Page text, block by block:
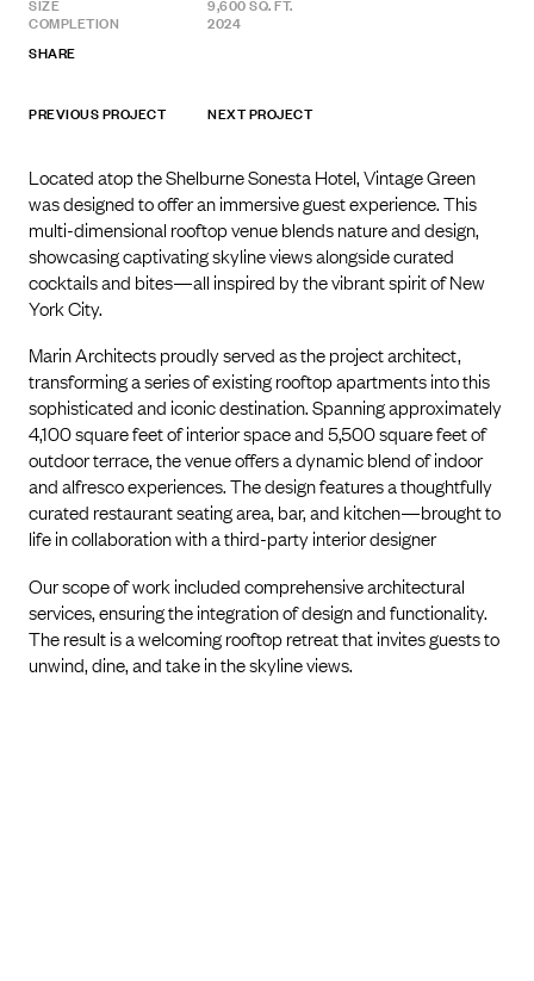
COMPLETION
2024
SHARE
PREVIOUS PROJECT NEXT PROJECT
Located atop the Shelburne Sonesta Hotel, Vintage Green
was designed to offer an immersive guest experience. This
multi-dimensional rooftop venue blends nature and design,
showcasing captivating skyline views alongside curated
cocktails and bites—all inspired by the vibrant spirit of New
York City.
Marin Architects proudly served as the project architect,
transforming a series of existing rooftop apartments into this
sophisticated and iconic destination. Spanning approximately
4,100 square feet of interior space and 5,500 square feet of
outdoor terrace, the venue offers a dynamic blend of indoor
and alfresco experiences. The design features a thoughtfully
curated restaurant seating area, bar, and kitchen—brought to
life in collaboration with a third-party interior designer
Our scope of work included comprehensive architectural
services, ensuring the integration of design and functionality.
The result is a welcoming rooftop retreat that invites guests to
unwind, dine, and take in the skyline views.